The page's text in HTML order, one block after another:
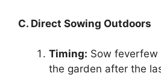
C. Direct Sowing Outdoors
Timing: Sow feverfew
the garden after the